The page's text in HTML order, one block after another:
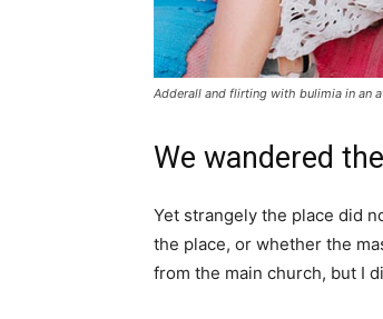
Adderall and flirting with bulimia in an
We wandered
Yet strangely the place did
the place, or whether the
from the main church, but I